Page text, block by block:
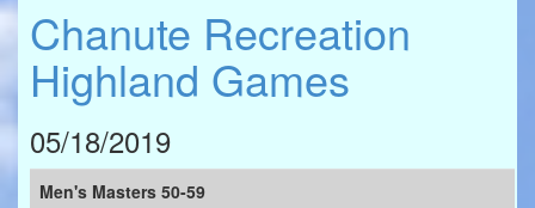
Chanute Recreation
Highland Games
05/18/2019
Men's Masters 50-59